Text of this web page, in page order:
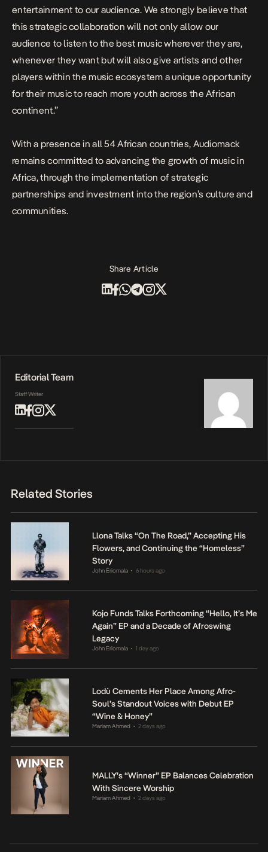
entertainment to our audience. We strongly believe that
this strategic collaboration will not only allow our
audience to listen to the best music wherever they are,
whenever they want but will also give artists and other
players within the music ecosystem a unique opportunity
for their music to reach more youth across the African
continent.”
With a presence in all 54 African countries, Audiomack
remains committed to advancing the growth of music in
Africa, through the implementation of strategic
partnerships and investment into the region’s culture and
communities.
Share Article
Editorial Team
Staff Writer
Related Stories
Llona Talks “On The Road,” Accepting His
Flowers, and Continuing the “Homeless”
Story
John Eriomala • 6 hours ago
Kojo Funds Talks Forthcoming “Hello, It’s Me
Again” EP and a Decade of Afroswing
Legacy
John Eriomala • 1 day ago
Lodù Cements Her Place Among Afro-
Soul’s Standout Voices with Debut EP
“Wine & Honey”
Mariam Ahmed • 2 days ago
MALLY’s “Winner” EP Balances Celebration
With Sincere Worship
Mariam Ahmed • 2 days ago